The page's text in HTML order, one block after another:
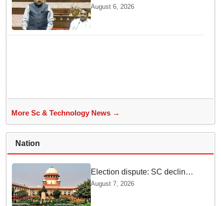
track for 2035: Dr. Jitendra
Singh
August 6, 2026
More Sc & Technology News →
Nation
Election dispute: SC declines
ex Chhattisgarh CM Bhupesh
Baghel's plea seeking stay of
HC proceedings
August 7, 2026